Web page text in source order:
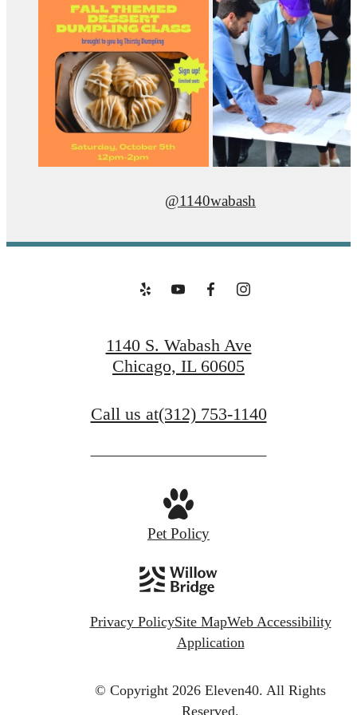
@1140wabash
1140 S. Wabash Ave
Chicago, IL 60605
Call us at(312) 753-1140
Pet Policy
Privacy PolicySite MapWeb Accessibility
Application
© Copyright 2026 Eleven40. All Rights
Reserved.